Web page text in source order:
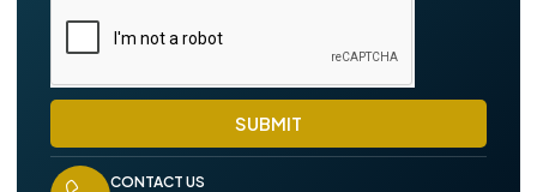
SUBMIT
CONTACT US